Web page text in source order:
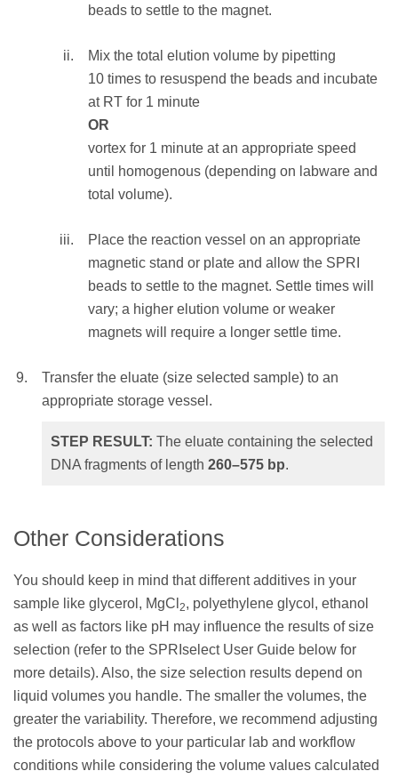
STEP RESULT:The SPRIselect beads
350bpare washed.
Remove the reaction vessel from the
magnet and add≥ 20 μLof molecular
biology grade water or standard buffer
NOTE:Elution volume should be large
enough so that the liquid level is high
enough for the beads to settle to the
magnet.
10 times to resuspend the beads and
incubate at RT for 1 minute
vortex for 1 minute at an appropriate
speed until homogenous (depending on
Place the reaction vessel on an
allow the SPRI beads to settle to the
magnet. Settle times will vary; a higher
elution volume or weaker magnets will
Transfer the eluate (size selected sample) to an
appropriate storage vessel.
STEP RESULT:The eluate containing the
beads to settle to the magnet.
Mix the total elution volume by pipetting
10 times to resuspend the beads and incubate
at RT for 1 minute
OR
vortex for 1 minute at an appropriate speed
until homogenous (depending on labware and
total volume).
Place the reaction vessel on an appropriate
magnetic stand or plate and allow the SPRI
beads to settle to the magnet. Settle times will
vary; a higher elution volume or weaker
magnets will require a longer settle time.
Transfer the eluate (size selected sample) to an
appropriate storage vessel.
STEP RESULT: The eluate containing the selected
DNA fragments of length 260–575 bp.
Other Considerations
You should keep in mind that different additives in your
sample like glycerol, MgCl 2, polyethylene glycol, ethanol
as well as factors like pH may influence the results of size
selection (refer to the SPRIselect User Guide below for
more details). Also, the size selection results depend on
liquid volumes you handle. The smaller the volumes, the
greater the variability. Therefore, we recommend adjusting
the protocols above to your particular lab and workflow
conditions while considering the volume values calculated